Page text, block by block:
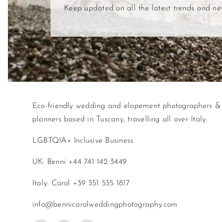
Keep updated on all the latest trends and
Eco-friendly wedding and elopement photographers &
planners based in Tuscany, travelling all over Italy.
LGBTQIA+ Inclusive Business
UK: Benni +44 741 142 3449
Italy: Carol +39 351 535 1817
info@bennicarolweddingphotography.com